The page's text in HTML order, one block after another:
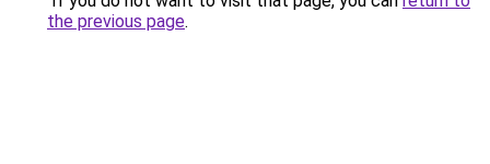
the previous page.